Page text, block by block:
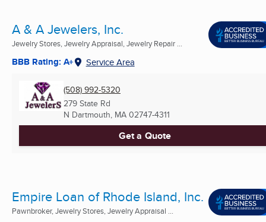
A & A Jewelers, Inc.
Jewelry Stores, Jewelry Appraisal, Jewelry Repair ...
BBB Rating: A+ Service Area
(508) 992-5320
279 State Rd
N Dartmouth, MA 02747-4311
Get a Quote
Empire Loan of Rhode Island, Inc.
Pawnbroker, Jewelry Stores, Jewelry Appraisal ...